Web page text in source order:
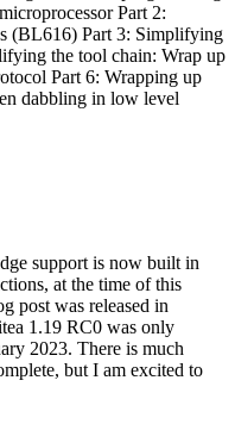
Part 2:
(BL616) Part 3: Simplifying
the tool chain: Wrap up
Part 6: Wrapping up
dabbling in low level
support is now built in
at the time of this
post was released in
1.19 RC0 was only
2023. There is much
but I am excited to